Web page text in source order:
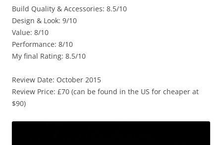
Build Quality & Accessories: 8.5/10
Design & Look: 9/10
Value: 8/10
Performance: 8/10
My final Rating: 8.5/10
Review Date: October 2015
Review Price: £70 (can be found in the US for cheaper at
$90)